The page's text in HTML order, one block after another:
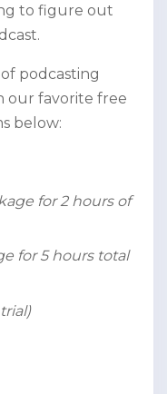
to figure out
podcasting
our favorite free
below:
for 2 hours of
for 5 hours total